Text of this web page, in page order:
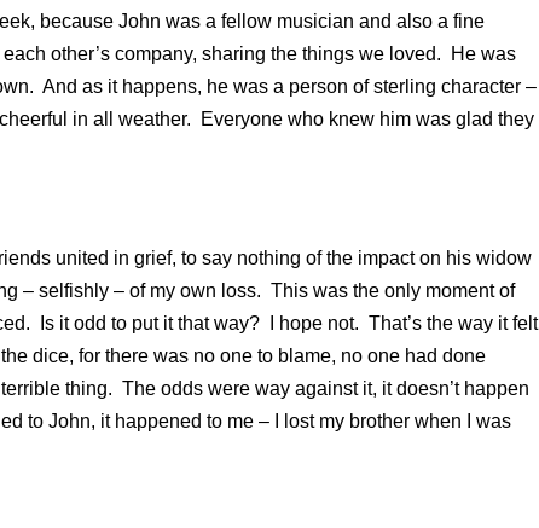
because John was a fellow musician and also a fine
other’s company, sharing the things we loved. He was
And as it happens, he was a person of sterling character –
in all weather. Everyone who knew him was glad they
united in grief, to say nothing of the impact on his widow
– selfishly – of my own loss. This was the only moment of
Is it odd to put it that way? I hope not. That’s the way it felt
dice, for there was no one to blame, no one had done
thing. The odds were way against it, it doesn’t happen
to John, it happened to me – I lost my brother when I was